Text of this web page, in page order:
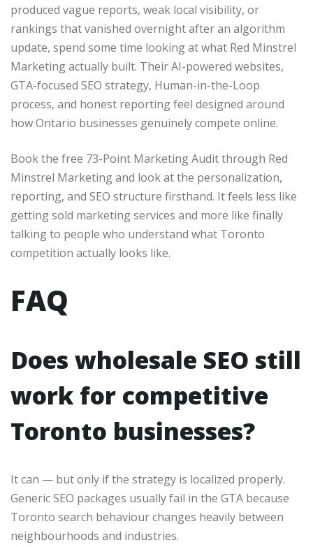
produced vague reports, weak local visibility, or
rankings that vanished overnight after an algorithm
update, spend some time looking at what Red Minstrel
Marketing actually built. Their AI-powered websites,
GTA-focused SEO strategy, Human-in-the-Loop
process, and honest reporting feel designed around
how Ontario businesses genuinely compete online.
Book the free 73-Point Marketing Audit through Red
Minstrel Marketing and look at the personalization,
reporting, and SEO structure firsthand. It feels less like
getting sold marketing services and more like finally
talking to people who understand what Toronto
competition actually looks like.
FAQ
Does wholesale SEO still
work for competitive
Toronto businesses?
It can — but only if the strategy is localized properly.
Generic SEO packages usually fail in the GTA because
Toronto search behaviour changes heavily between
neighbourhoods and industries.